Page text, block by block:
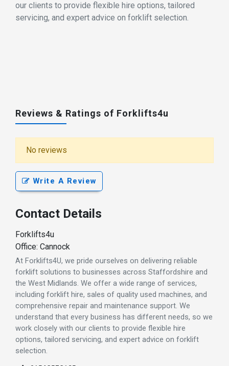
our clients to provide flexible hire options, tailored
servicing, and expert advice on forklift selection.
Reviews & Ratings of Forklifts4u
No reviews
Write A Review
Contact Details
Forklifts4u
Office: Cannock
At Forklifts4U, we pride ourselves on delivering reliable
forklift solutions to businesses across Staffordshire and
the West Midlands. We offer a wide range of services,
including forklift hire, sales of quality used machines, and
comprehensive repair and maintenance support. We
understand that every business has different needs, so we
work closely with our clients to provide flexible hire
options, tailored servicing, and expert advice on forklift
selection.